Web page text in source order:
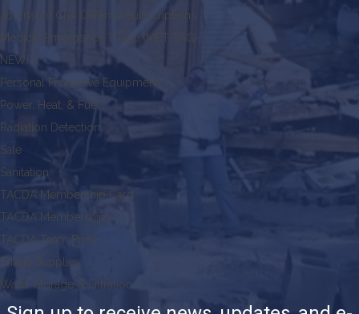
Journal of Civil Defense Subscriptions
Medical Emergency Triage (MET-TAG)
NEW!
Personal Protective Equipment
Power, Heat, & Fuel
Radiation Detection
Sale
Sanitation
TACDA Membership Card
TACDA Memberships
TACDA Team Pride
Triage Supplies
Water Storage & Filtration